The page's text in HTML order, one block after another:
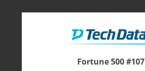
Fortune 500 #107